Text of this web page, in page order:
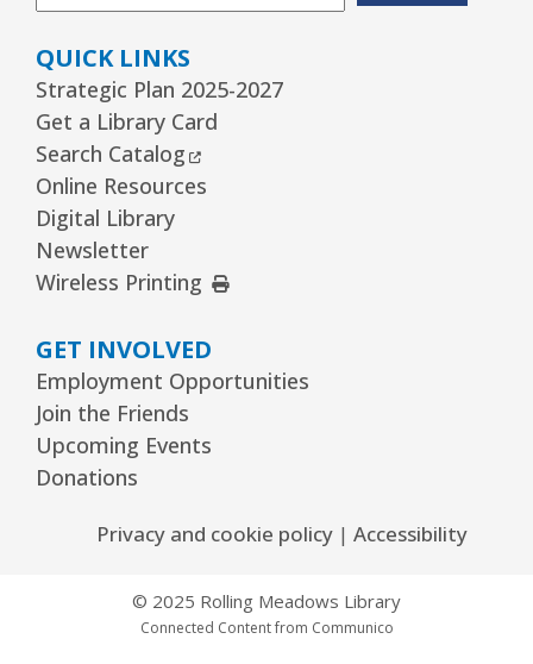
Storytime- Ages 3–5 years
Wed, Aug 12, 1:15pm - 2:00pm
Youth Program Room60
The Bridge Youth & Family Services
Wed, Aug 12, 3:00pm - 5:00pm
Kawaii Stitches Series I : Register
Grades 6–8
Wed, Aug 12, 3:30pm - 5:00pm
Youth Program Room60
Library Board Meeting
Wed, Aug 12, 7:00pm - 9:00pm
QUICK LINKS
Strategic Plan 2025-2027
Get a Library Card
Search Catalog External Link
Online Resources
Digital Library
Newsletter
Wireless Printing External Link
GET INVOLVED
Employment Opportunities
Join the Friends
Upcoming Events
Donations
Privacy and cookie policy| Accessibility
© 2025 Rolling Meadows Library
Connected Content from Communico